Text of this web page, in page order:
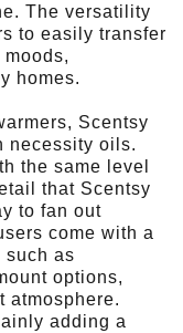
The versatility
to easily transfer
homes.
Scentsy
necessity oils.
the same level
that Scentsy
to fan out
come with a
such as
options,
atmosphere.
adding a